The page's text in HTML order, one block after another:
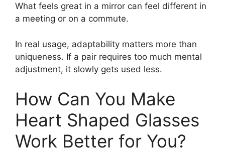
What feels great in a mirror can feel different in
a meeting or on a commute.
In real usage, adaptability matters more than
uniqueness. If a pair requires too much mental
adjustment, it slowly gets used less.
How Can You Make
Heart Shaped Glasses
Work Better for You?